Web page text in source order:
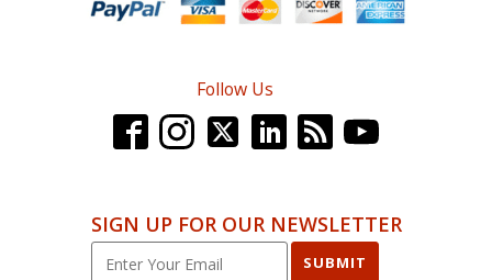
Follow Us
SIGN UP FOR OUR NEWSLETTER
SUBMIT